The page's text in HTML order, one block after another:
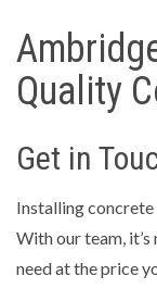
Quality
Get in
Installing concrete
With our team,
need at the price